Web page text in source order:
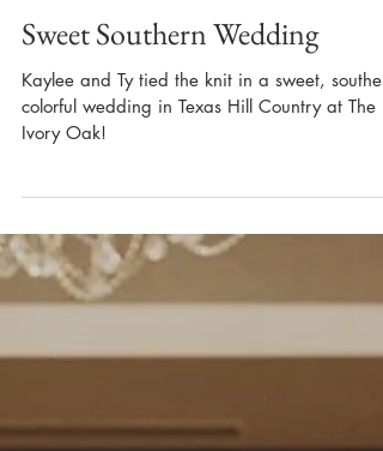
Kaylee and Ty tied the knit in a sweet, souther,
colorful wedding in Texas Hill Country at The